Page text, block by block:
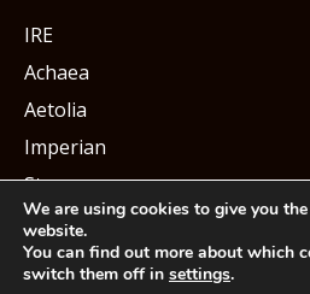
IRE
Achaea
Aetolia
Imperian
Starmourn
© Iron Realms
We are using cookies to give you
website.
You can find out more about which
switch them off in settings.